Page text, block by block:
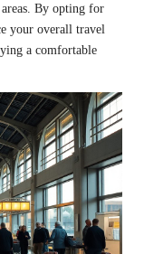
By opting for
your overall travel
a comfortable